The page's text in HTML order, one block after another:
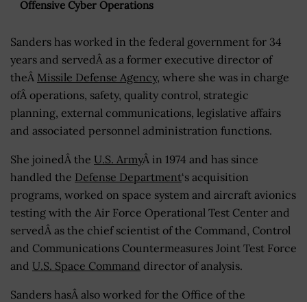
Offensive Cyber Operations
Sanders has worked in the federal government for 34
years and servedÂ as a former executive director of
theÂ Missile Defense Agency, where she was in charge
ofÂ operations, safety, quality control, strategic
planning, external communications, legislative affairs
and associated personnel administration functions.
She joinedÂ the U.S. ArmyÂ in 1974 and has since
handled the Defense Department‘s acquisition
programs, worked on space system and aircraft avionics
testing with the Air Force Operational Test Center and
servedÂ as the chief scientist of the Command, Control
and Communications Countermeasures Joint Test Force
and U.S. Space Command director of analysis.
Sanders hasÂ also worked for the Office of the